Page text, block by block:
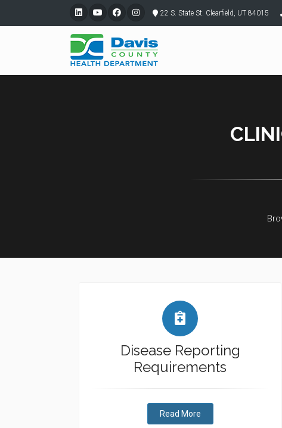
22 S. State St. Clearfield, UT 84015
Disease Reporting
Requirements
Read More